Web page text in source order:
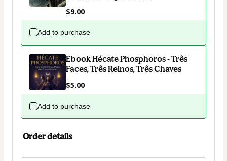
$9.00
Add to purchase
Ebook Hécate Phosphoros - Três
Faces, Três Reinos, Três Chaves
$5.00
Add to purchase
Order details